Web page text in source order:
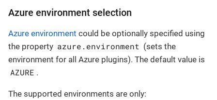
Azure environment selection
Azure environment could be optionally specified using
the property azure.environment (sets the
environment for all Azure plugins). The default value is
AZURE .
The supported environments are only: